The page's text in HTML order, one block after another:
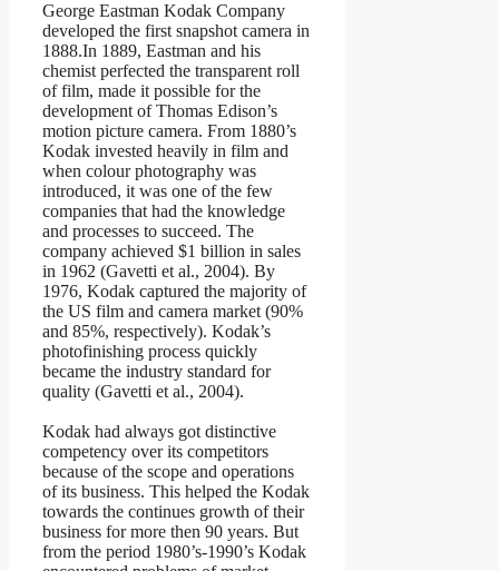
George Eastman Kodak Company
developed the first snapshot camera in
1888.In 1889, Eastman and his
chemist perfected the transparent roll
of film, made it possible for the
development of Thomas Edison’s
motion picture camera. From 1880’s
Kodak invested heavily in film and
when colour photography was
introduced, it was one of the few
companies that had the knowledge
and processes to succeed. The
company achieved $1 billion in sales
in 1962 (Gavetti et al., 2004). By
1976, Kodak captured the majority of
the US film and camera market (90%
and 85%, respectively). Kodak’s
photofinishing process quickly
became the industry standard for
quality (Gavetti et al., 2004).
Kodak had always got distinctive
competency over its competitors
because of the scope and operations
of its business. This helped the Kodak
towards the continues growth of their
business for more then 90 years. But
from the period 1980’s-1990’s Kodak